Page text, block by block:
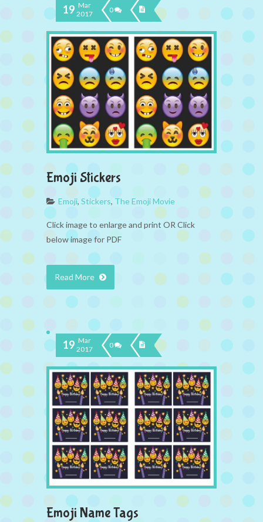
19 Mar
2017
0
Emoji Stickers
Emoji, Stickers, The Emoji Movie
Click image to enlarge and print OR Click
below image for PDF
Read More
19 Mar
2017
0
Emoji Name Tags